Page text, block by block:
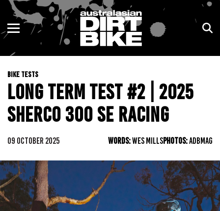
BIKE TESTS
LONG TERM TEST #2 | 2025
SHERCO 300 SE RACING
09 OCTOBER 2025 WORDS:WES MILLSPHOTOS:ADBMAG
ENDURO
MOTOCROSS
TRAIL
ADVENTURE
NSW
VIC
QLD
WA
ACT
TAS